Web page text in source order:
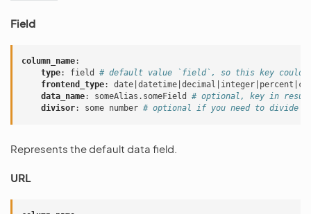
Field
column_name:
type: field
# default value `field`, so this key could
frontend_type:
data_name: someAlias.someField
# optional, key in
divisor: some number # optional if you need to divide a
Represents the default data field.
URL